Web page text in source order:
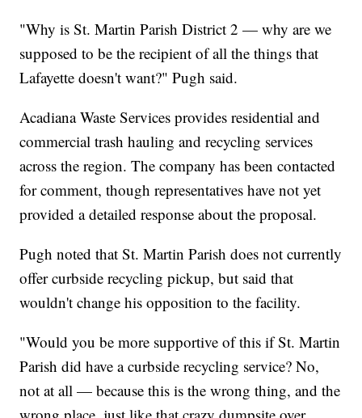
"Why is St. Martin Parish District 2 — why are we
supposed to be the recipient of all the things that
Lafayette doesn't want?" Pugh said.
Acadiana Waste Services provides residential and
commercial trash hauling and recycling services
across the region. The company has been contacted
for comment, though representatives have not yet
provided a detailed response about the proposal.
Pugh noted that St. Martin Parish does not currently
offer curbside recycling pickup, but said that
wouldn't change his opposition to the facility.
"Would you be more supportive of this if St. Martin
Parish did have a curbside recycling service? No,
not at all — because this is the wrong thing, and the